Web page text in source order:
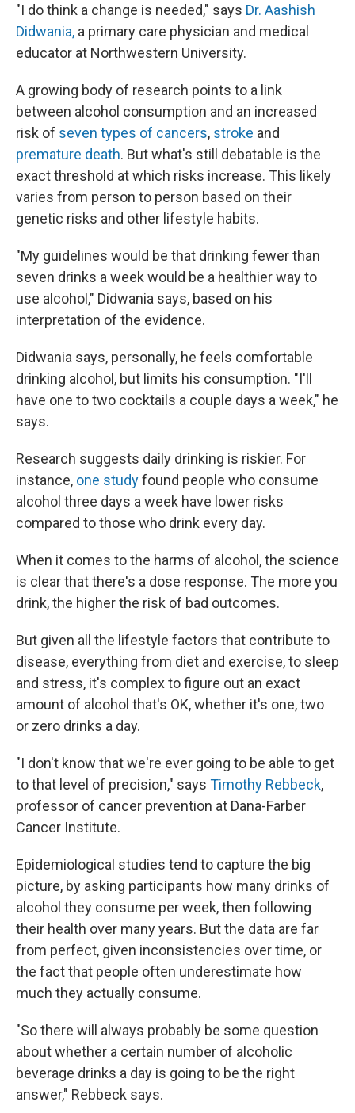
"I do think a change is needed," says Dr. Aashish
Didwania, a primary care physician and medical
educator at Northwestern University.
A growing body of research points to a link
between alcohol consumption and an increased
risk of seven types of cancers, stroke and
premature death. But what's still debatable is the
exact threshold at which risks increase. This likely
varies from person to person based on their
genetic risks and other lifestyle habits.
"My guidelines would be that drinking fewer than
seven drinks a week would be a healthier way to
use alcohol," Didwania says, based on his
interpretation of the evidence.
Didwania says, personally, he feels comfortable
drinking alcohol, but limits his consumption. "I'll
have one to two cocktails a couple days a week," he
says.
Research suggests daily drinking is riskier. For
instance, one studyfound people who consume
alcohol three days a week have lower risks
compared to those who drink every day.
When it comes to the harms of alcohol, the science
is clear that there's a dose response. The more you
drink, the higher the risk of bad outcomes.
But given all the lifestyle factors that contribute to
disease, everything from diet and exercise, to sleep
and stress, it's complex to figure out an exact
amount of alcohol that's OK, whether it's one, two
or zero drinks a day.
"I don't know that we're ever going to be able to get
to that level of precision," says Timothy Rebbeck,
professor of cancer prevention at Dana-Farber
Cancer Institute.
Epidemiological studies tend to capture the big
picture, by asking participants how many drinks of
alcohol they consume per week, then following
their health over many years. But the data are far
from perfect, given inconsistencies over time, or
the fact that people often underestimate how
much they actually consume.
"So there will always probably be some question
about whether a certain number of alcoholic
beverage drinks a day is going to be the right
answer," Rebbeck says.